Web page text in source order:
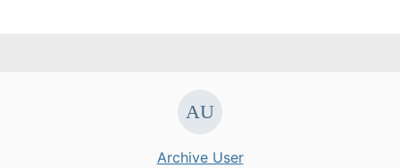
Archive User